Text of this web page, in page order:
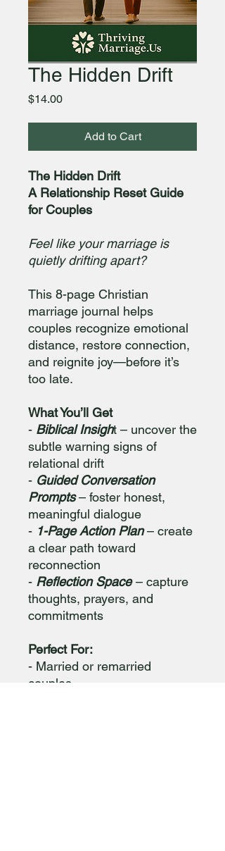
The Hidden Drift
$14.00Price
Add to Cart
The Hidden Drift
A Relationship Reset Guide
for Couples
Feel like your marriage is
quietly drifting apart?
This 8-page Christian
marriage journal helps
couples recognize emotional
distance, restore connection,
and reignite joy—before it’s
too late.
What You’ll Get
- Biblical Insight – uncover the
subtle warning signs of
relational drift
- Guided Conversation
Prompts– foster honest,
meaningful dialogue
- 1-Page Action Plan– create
a clear path toward
reconnection
- Reflection Space– capture
thoughts, prayers, and
commitments
Perfect For:
- Married or remarried
couples